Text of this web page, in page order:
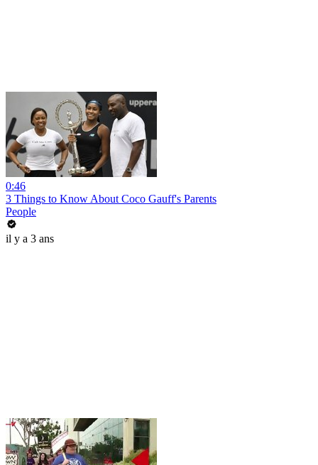
0:46
3 Things to Know About Coco Gauff's Parents
People
il y a 3 ans